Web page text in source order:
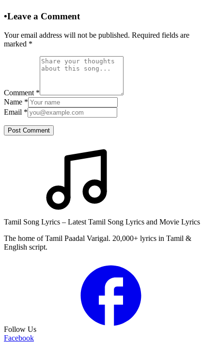
•Leave a Comment
Your email address will not be published. Required fields are
marked *
Comment *
Name *
Email *
Post Comment
Tamil Song Lyrics – Latest Tamil Song Lyrics and Movie Lyrics
The home of Tamil Paadal Varigal. 20,000+ lyrics in Tamil &
English script.
Follow Us
Facebook